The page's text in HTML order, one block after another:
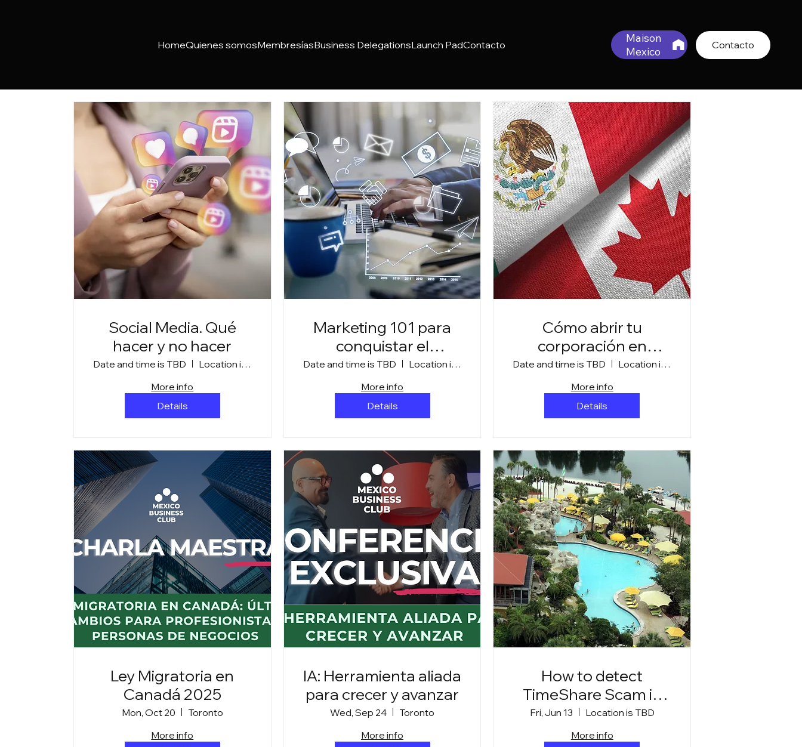
HomeQuienes somosMembresíasBusiness DelegationsLaunch PadContacto
Maison
Mexico
Contacto
Social Media. Qué
hacer y no hacer
Date and time is TBD
Location is TBD
More info
Details
Marketing 101 para
conquistar el
mercado canadiense
Date and time is TBD
Location is TBD
More info
Details
Cómo abrir tu
corporación en
Canadá
Date and time is TBD
Location is TBD
More info
Details
Ley Migratoria en
Canadá 2025
Mon, Oct 20
Toronto
More info
IA: Herramienta aliada
para crecer y avanzar
Wed, Sep 24
Toronto
More info
How to detect
TimeShare Scam in
Mexican Resorts
Fri, Jun 13
Location is TBD
More info